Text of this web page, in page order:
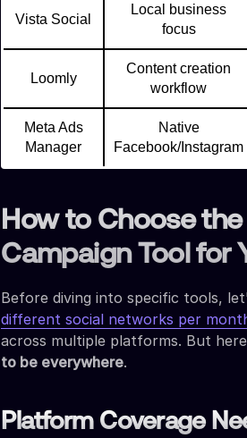
Vista Social
Local business
focus
Loomly
Content creation
workflow
Meta Ads
Manager
Native
Facebook/Instagram
How to Choose
Campaign Tool for
Before diving into specific tools,
different social networks per
across multiple platforms. But
to be everywhere.
Platform Coverage